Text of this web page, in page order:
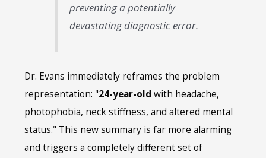
preventing a potentially
devastating diagnostic error.
Dr. Evans immediately reframes the problem
representation: "24-year-old with headache,
photophobia, neck stiffness, and altered mental
status." This new summary is far more alarming
and triggers a completely different set of